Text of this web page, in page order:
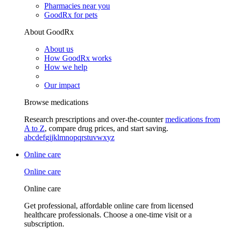
Pharmacies near you
GoodRx for pets
About GoodRx
About us
How GoodRx works
How we help
Our impact
Browse medications
Research prescriptions and over-the-countermedications from
A to Z, compare drug prices, and start saving.
abcdefgijklmnopqrstuvwxyz
Online care
Online care
Online care
Get professional, affordable online care from licensed
healthcare professionals. Choose a one-time visit or a
subscription.